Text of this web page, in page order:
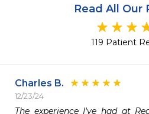
Read All Our
119 Patient
Charles B.
12/23/24
The experience I've had at